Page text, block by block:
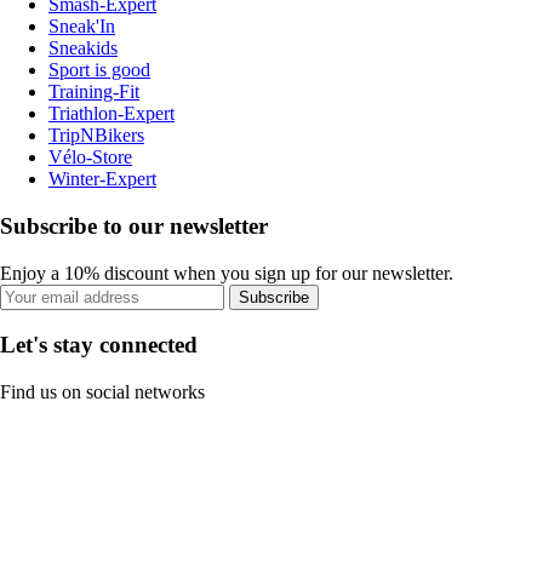
Smash-Expert
Sneak'In
Sneakids
Sport is good
Training-Fit
Triathlon-Expert
TripNBikers
Vélo-Store
Winter-Expert
Subscribe to our newsletter
Enjoy a 10% discount when you sign up for our newsletter.
Subscribe
Let's stay connected
Find us on social networks